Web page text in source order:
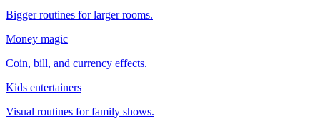
Bigger routines for larger rooms.
Money magic
Coin, bill, and currency effects.
Kids entertainers
Visual routines for family shows.